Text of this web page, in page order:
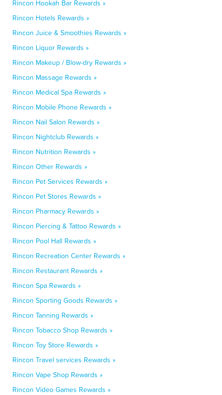
Rincon Hookah Bar Rewards »
Rincon Hotels Rewards »
Rincon Juice & Smoothies Rewards »
Rincon Liquor Rewards »
Rincon Makeup / Blow-dry Rewards »
Rincon Massage Rewards »
Rincon Medical Spa Rewards »
Rincon Mobile Phone Rewards »
Rincon Nail Salon Rewards »
Rincon Nightclub Rewards »
Rincon Nutrition Rewards »
Rincon Other Rewards »
Rincon Pet Services Rewards »
Rincon Pet Stores Rewards »
Rincon Pharmacy Rewards »
Rincon Piercing & Tattoo Rewards »
Rincon Pool Hall Rewards »
Rincon Recreation Center Rewards »
Rincon Restaurant Rewards »
Rincon Spa Rewards »
Rincon Sporting Goods Rewards »
Rincon Tanning Rewards »
Rincon Tobacco Shop Rewards »
Rincon Toy Store Rewards »
Rincon Travel services Rewards »
Rincon Vape Shop Rewards »
Rincon Video Games Rewards »